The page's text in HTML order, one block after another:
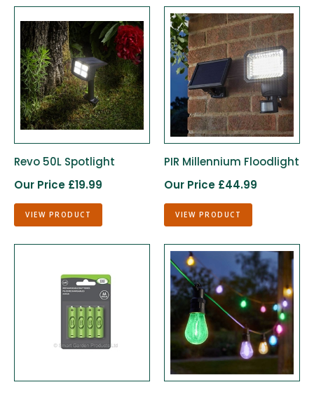
Revo 50L Spotlight
Our Price £19.99
VIEW PRODUCT
PIR Millennium Floodlight
Our Price £44.99
VIEW PRODUCT